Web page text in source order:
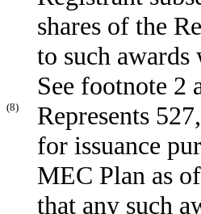
shares of the
to such
See footnote 2
(8)
Represents
for issuance
MEC Plan as
that any such